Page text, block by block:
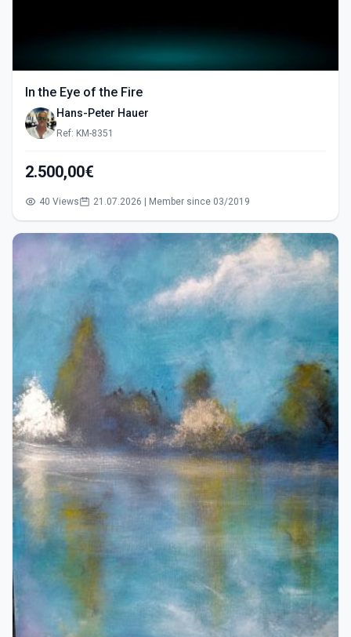
In the Eye of the Fire
Hans-Peter Hauer
Ref: KM-8351
2.500,00€
40 Views 21.07.2026 | Member since 03/2019